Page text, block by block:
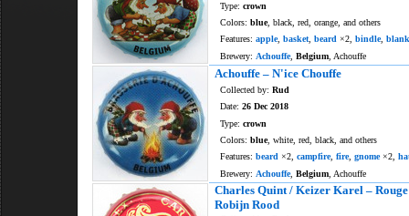
Type: crown
Colors: blue, black, red, orange, and others
Features: apple, basket beard ×2, bindle,
Brewery: Achouffe, Belgium , Achouffe
Achouffe – N'ice Chouffe
Collected by: Rud
Date: 26 Dec 2018
Type: crown
Colors: blue, white, red, black, and others
Features: beard ×2, campfire, fire, gnome×2,
Brewery: Achouffe, Belgium , Achouffe
Charles Quint / Keizer Karel –
Robijn Rood